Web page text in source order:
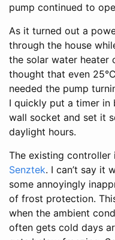
pump continued to
As it turned out a
through the house
the solar water heater
thought that even
needed the pump
I quickly put a timer in
wall socket and set it
daylight hours.
The existing
Senztek. I can’t say it
some annoyingly
of frost protection.
when the ambient
often gets cold days